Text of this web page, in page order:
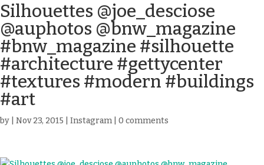
Silhouettes @joe_desciose
@auphotos @bnw_magazine
#bnw_magazine #silhouette
#architecture #gettycenter
#textures #modern #buildings
#art
by Nov 23, 2015 Instagram 0 comments